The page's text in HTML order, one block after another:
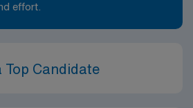
effort.
Top Candidate